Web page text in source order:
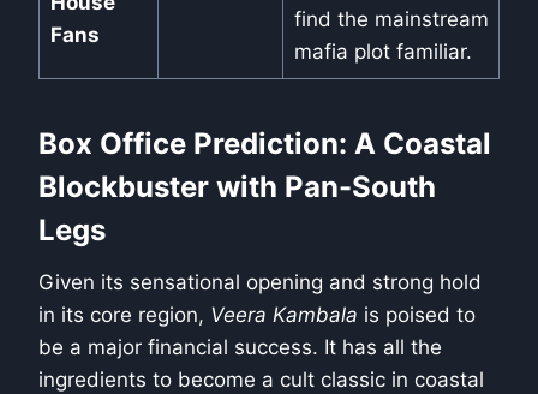
Fans
find the mainstream
mafia plot familiar.
Box Office Prediction: A Coastal
Blockbuster with Pan-South
Legs
Given its sensational opening and strong hold
in its core region, Veera Kambala is poised to
be a major financial success. It has all the
ingredients to become a cult classic in coastal